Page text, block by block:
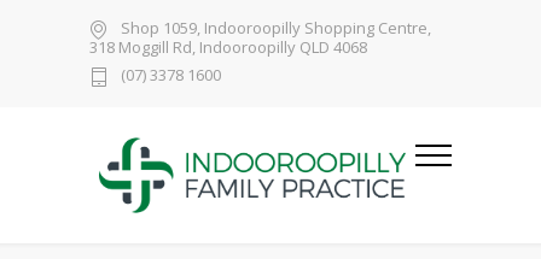
Shop 1059, Indooroopilly Shopping Centre,
318 Moggill Rd, Indooroopilly QLD 4068
(07) 3378 1600